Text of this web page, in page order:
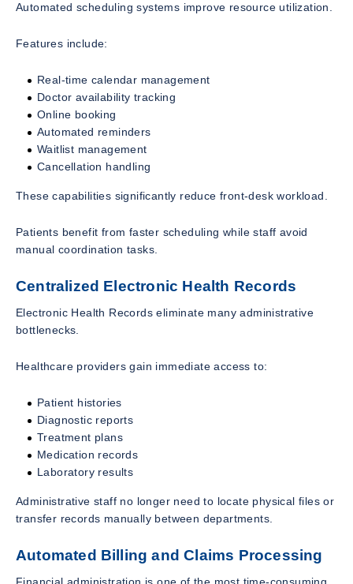
Automated scheduling systems improve resource utilization.
Features include:
Real-time calendar management
Doctor availability tracking
Online booking
Automated reminders
Waitlist management
Cancellation handling
These capabilities significantly reduce front-desk workload.
Patients benefit from faster scheduling while staff avoid
manual coordination tasks.
Centralized Electronic Health Records
Electronic Health Records eliminate many administrative
bottlenecks.
Healthcare providers gain immediate access to:
Patient histories
Diagnostic reports
Treatment plans
Medication records
Laboratory results
Administrative staff no longer need to locate physical files or
transfer records manually between departments.
Automated Billing and Claims Processing
Financial administration is one of the most time-consuming